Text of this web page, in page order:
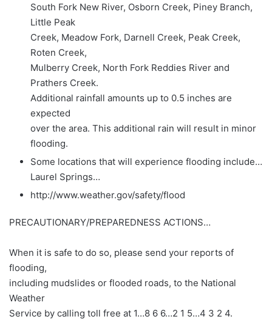
South Fork New River, Osborn Creek, Piney Branch,
Little Peak
Creek, Meadow Fork, Darnell Creek, Peak Creek,
Roten Creek,
Mulberry Creek, North Fork Reddies River and
Prathers Creek.
Additional rainfall amounts up to 0.5 inches are
expected
over the area. This additional rain will result in minor
flooding.
Some locations that will experience flooding include…
Laurel Springs…
http://www.weather.gov/safety/flood
PRECAUTIONARY/PREPAREDNESS ACTIONS…
When it is safe to do so, please send your reports of
flooding,
including mudslides or flooded roads, to the National
Weather
Service by calling toll free at 1…8 6 6…2 1 5…4 3 2 4.